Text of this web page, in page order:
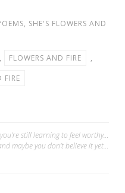
, SHE'S FLOWERS AND
, FLOWERS AND FIRE
,
FIRE
you’re still learning to feel worthy…
maybe you don’t believe it yet…